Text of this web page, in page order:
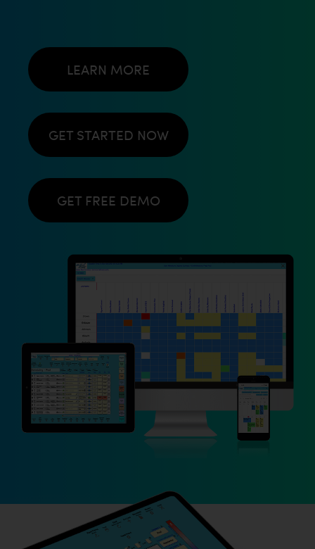
LEARN MORE
GET STARTED NOW
GET FREE DEMO